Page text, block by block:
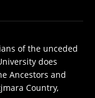
of the unceded
does
Ancestors and
Country,